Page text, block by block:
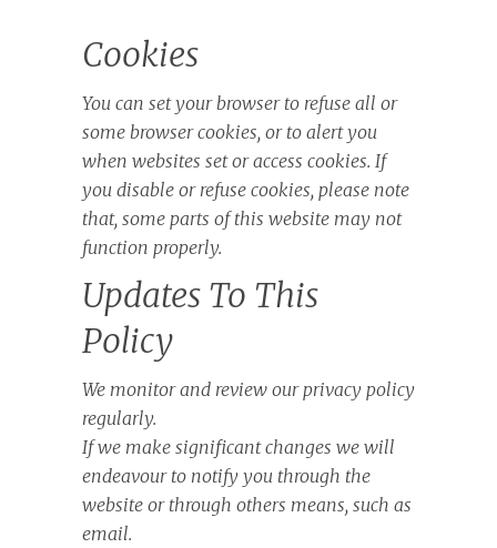
Cookies
You can set your browser to refuse all or
some browser cookies, or to alert you
when websites set or access cookies. If
you disable or refuse cookies, please note
that, some parts of this website may not
function properly.
Updates To This
Policy
We monitor and review our privacy policy
regularly.
If we make significant changes we will
endeavour to notify you through the
website or through others means, such as
email.